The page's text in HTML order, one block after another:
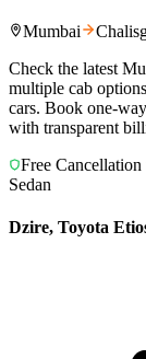
Mumbai
Check the latest
multiple cab
cars. Book one-
with transparent
Free
Sedan
Dzire, Toyota